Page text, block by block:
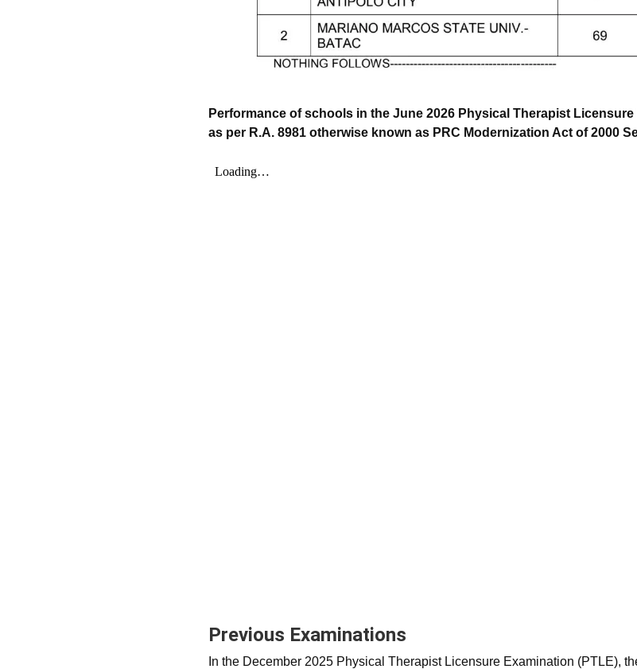
Performance of schools in the June 2026 Physical Therapist
as per R.A. 8981 otherwise known as PRC Modernization Act of 2000
Previous Examinations
In the December 2025 Physical Therapist Licensure Examination (PTLE),